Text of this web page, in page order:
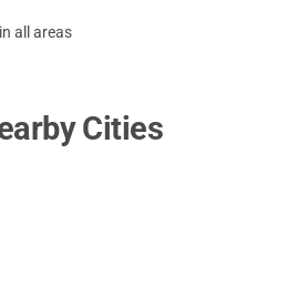
all areas
Cities